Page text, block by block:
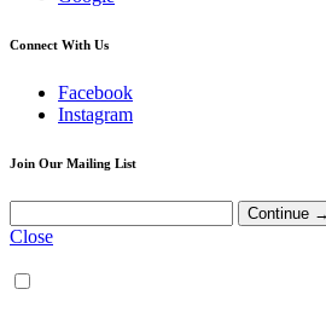
Connect With Us
Facebook
Instagram
Join Our Mailing List
Close